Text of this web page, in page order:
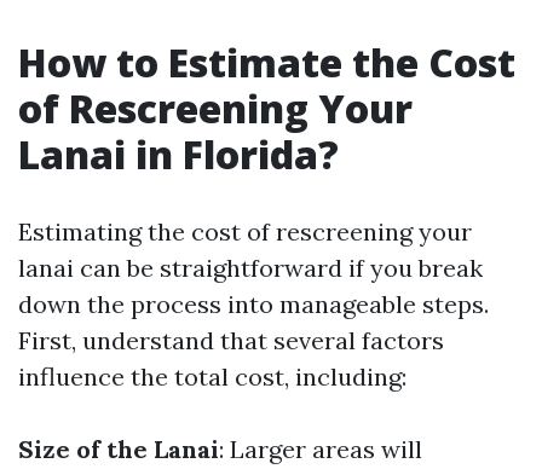
How to Estimate the Cost
of Rescreening Your
Lanai in Florida?
Estimating the cost of rescreening your
lanai can be straightforward if you break
down the process into manageable steps.
First, understand that several factors
influence the total cost, including:
Size of the Lanai: Larger areas will